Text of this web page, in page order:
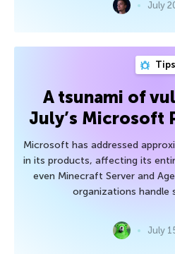
July
Tips
A tsunami of
July’s Microsoft
Microsoft has addressed
in its products, affecting its
even Minecraft Server and
organizations handle
July